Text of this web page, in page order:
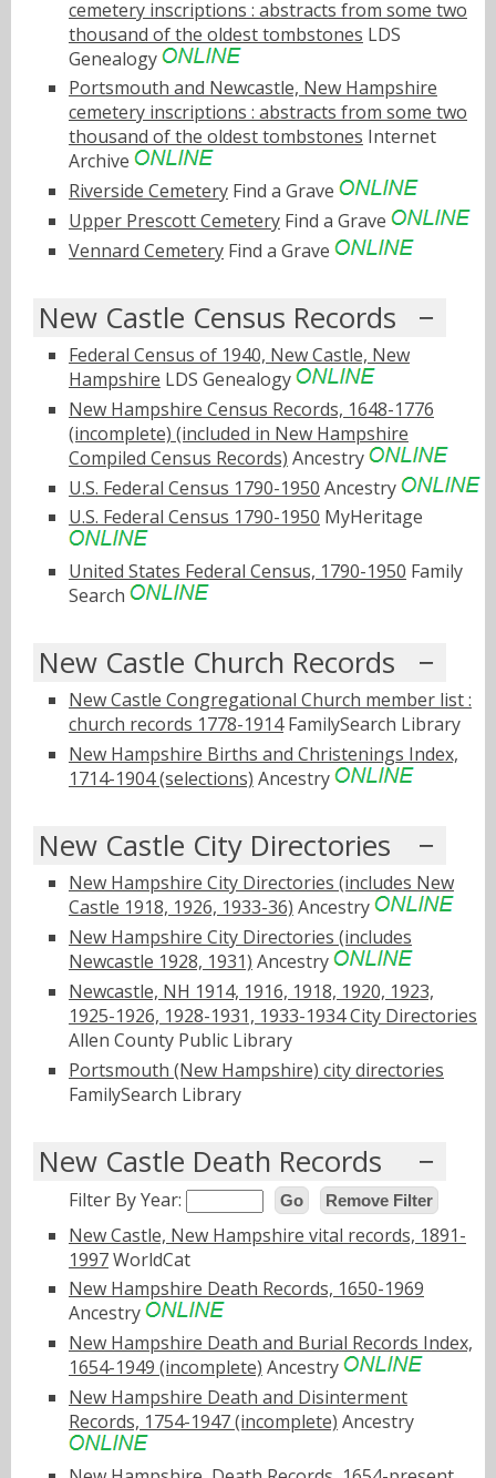
cemetery inscriptions : abstracts from some two
thousand of the oldest tombstones LDS
Genealogy
Portsmouth and Newcastle, New Hampshire
cemetery inscriptions : abstracts from some two
thousand of the oldest tombstones Internet
Archive
Riverside Cemetery Find a Grave
Upper Prescott Cemetery Find a Grave
Vennard Cemetery Find a Grave
New Castle Census Records
Federal Census of 1940, New Castle, New
Hampshire LDS Genealogy
New Hampshire Census Records, 1648-1776
(incomplete) (included in New Hampshire
Compiled Census Records) Ancestry
U.S. Federal Census 1790-1950 Ancestry
U.S. Federal Census 1790-1950 MyHeritage
United States Federal Census, 1790-1950 Family
Search
New Castle Church Records
New Castle Congregational Church member list :
church records 1778-1914FamilySearch Library
New Hampshire Births and Christenings Index,
1714-1904 (selections) Ancestry
New Castle City Directories
New Hampshire City Directories (includes New
Castle 1918, 1926, 1933-36) Ancestry
New Hampshire City Directories (includes
Newcastle 1928, 1931) Ancestry
Newcastle, NH 1914, 1916, 1918, 1920, 1923,
1925-1926, 1928-1931, 1933-1934 City Directories
Allen County Public Library
Portsmouth (New Hampshire) city directories
FamilySearch Library
New Castle Death Records
Filter By Year: Go Remove Filter
New Castle, New Hampshire vital records, 1891-
1997WorldCat
New Hampshire Death Records, 1650-1969
Ancestry
New Hampshire Death and Burial Records Index,
1654-1949 (incomplete) Ancestry
New Hampshire Death and Disinterment
Records, 1754-1947 (incomplete) Ancestry